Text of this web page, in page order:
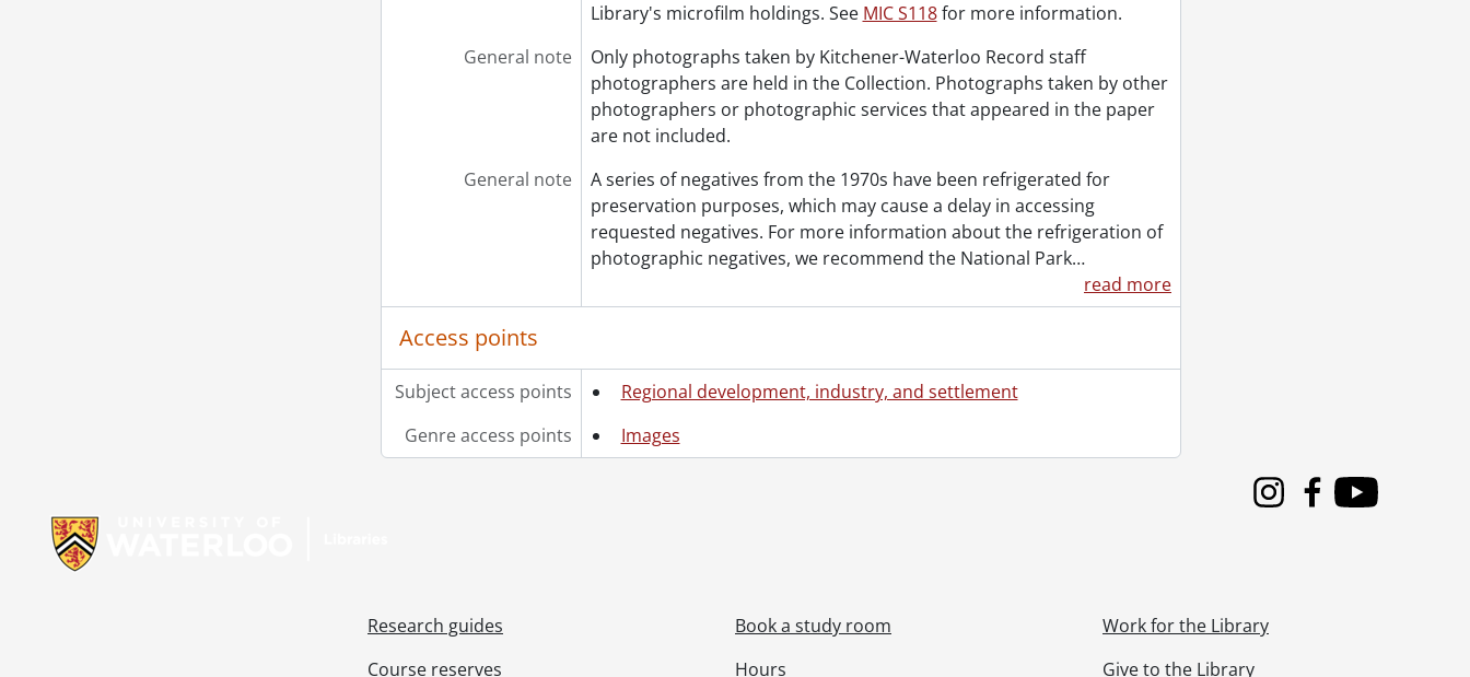
Library's microfilm holdings. See MIC S118for more information.
General note
Only photographs taken by Kitchener-Waterloo Record staff
photographers are held in the Collection. Photographs taken by other
photographers or photographic services that appeared in the paper
are not included.
General note
A series of negatives from the 1970s have been refrigerated for
preservation purposes, which may cause a delay in accessing
requested negatives. For more information about the refrigeration of
photographic negatives, we recommend the National Park…
read more
Access points
Subject access points
Regional development, industry, and settlement
Genre access points
Images
InstagramFacebook
Youtube
Research guides
Course reserves
Book a study room
Hours
Work for the Library
Give to the Library